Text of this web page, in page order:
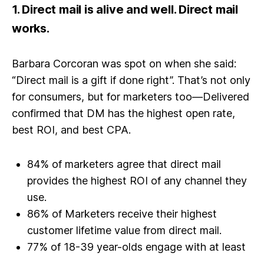
1. Direct mail is alive and well. Direct mail
works.
Barbara Corcoran was spot on when she said:
“Direct mail is a gift if done right”. That’s not only
for consumers, but for marketers too—Delivered
confirmed that DM has the highest open rate,
best ROI, and best CPA.
84% of marketers agree that direct mail
provides the highest ROI of any channel they
use.
86% of Marketers receive their highest
customer lifetime value from direct mail.
77% of 18-39 year-olds engage with at least